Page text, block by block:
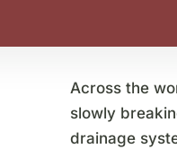
Across the
slowly
drainage